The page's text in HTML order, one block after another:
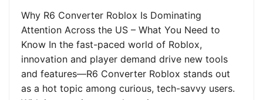
Why R6 Converter Roblox Is Dominating
Attention Across the US – What You Need to
Know In the fast-paced world of Roblox,
innovation and player demand drive new tools
and features—R6 Converter Roblox stands out
as a hot topic among curious, tech-savvy users.